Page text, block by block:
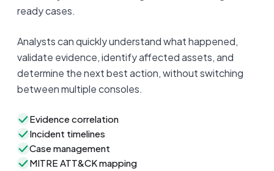
ready cases.
Analysts can quickly understand what happened,
validate evidence, identify affected assets, and
determine the next best action, without switching
between multiple consoles.
Evidence correlation
Incident timelines
Case management
MITRE ATT&CK mapping